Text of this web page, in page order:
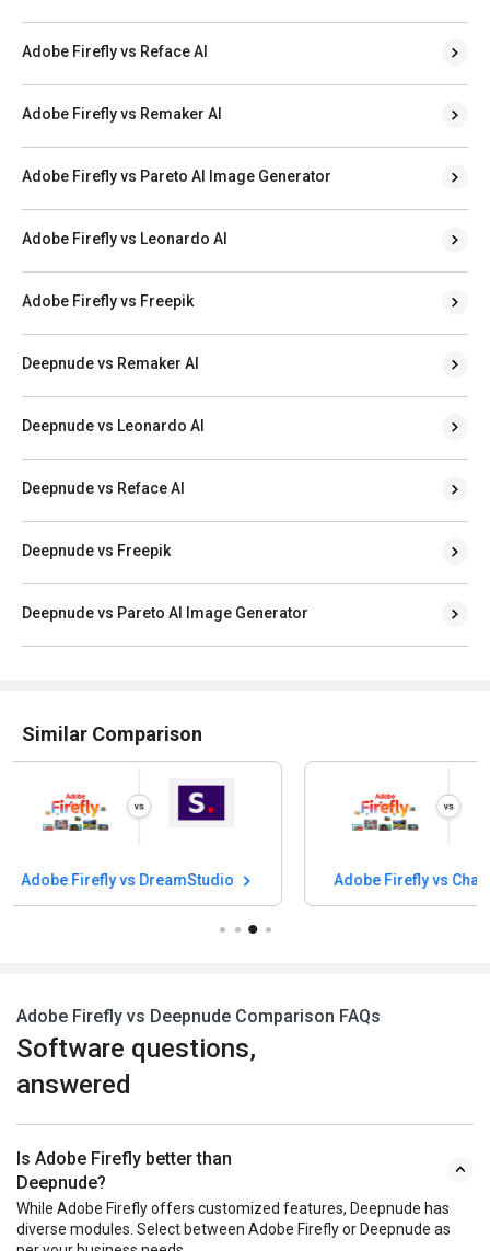
Adobe Firefly vs Reface AI
Adobe Firefly vs Remaker AI
Adobe Firefly vs Pareto AI Image Generator
Adobe Firefly vs Leonardo AI
Adobe Firefly vs Freepik
Deepnude vs Remaker AI
Deepnude vs Leonardo AI
Deepnude vs Reface AI
Deepnude vs Freepik
Deepnude vs Pareto AI Image Generator
Similar Comparison
Adobe Firefly vs Character AI Adobe Firefly
Adobe Firefly vs Deepnude Comparison FAQs
Software questions,
answered
Is Adobe Firefly better than
Deepnude?
While Adobe Firefly offers customized features, Deepnude has
diverse modules. Select between Adobe Firefly or Deepnude as